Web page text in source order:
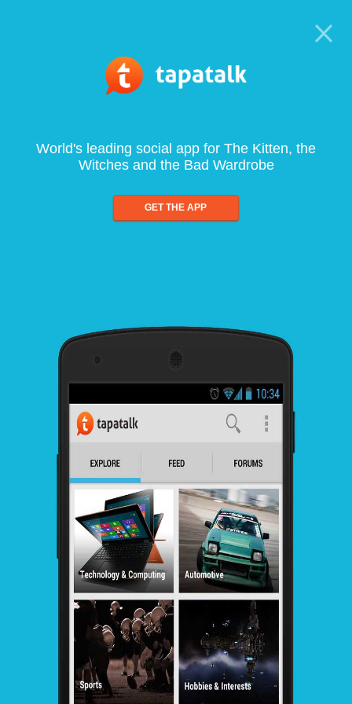
World's leading social app for The Kitten, the
Witches and the Bad Wardrobe
GET THE APP